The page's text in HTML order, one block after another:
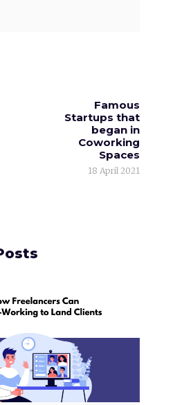
Famous
Startups that
began in
Coworking
Spaces
18 April 2021